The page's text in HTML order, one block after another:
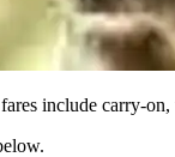
include carry-on,